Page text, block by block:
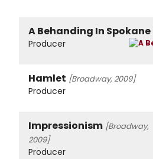
A Behanding In Spokane
Producer
Hamlet [Broadway, 2009]
Producer
Impressionism [Broadway,
2009]
Producer